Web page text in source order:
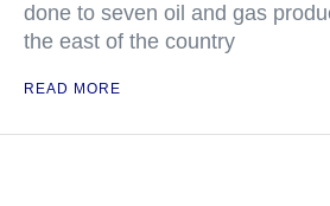
done to seven oil and gas
the east of the country
READ MORE